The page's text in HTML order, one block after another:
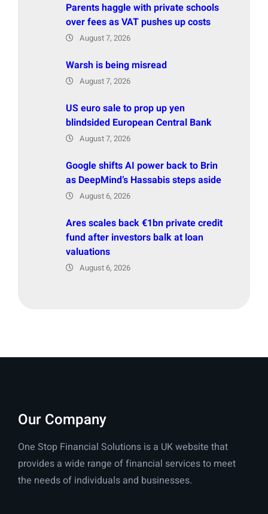
Parents haggle with private schools
over fees as VAT pushes up costs
August 7, 2026
Warsh is being misread
August 7, 2026
US euro sale to prop up yen
blindsided European Central Bank
August 7, 2026
Google shifts AI power back to Brin
as DeepMind’s Hassabis steps aside
August 6, 2026
Ares scales back €1bn private credit
fund after investors balk at loan
valuations
August 6, 2026
Our Company
One Stop Financial Solutions is a UK website that
provides a wide range of financial services to meet
the needs of individuals and businesses.